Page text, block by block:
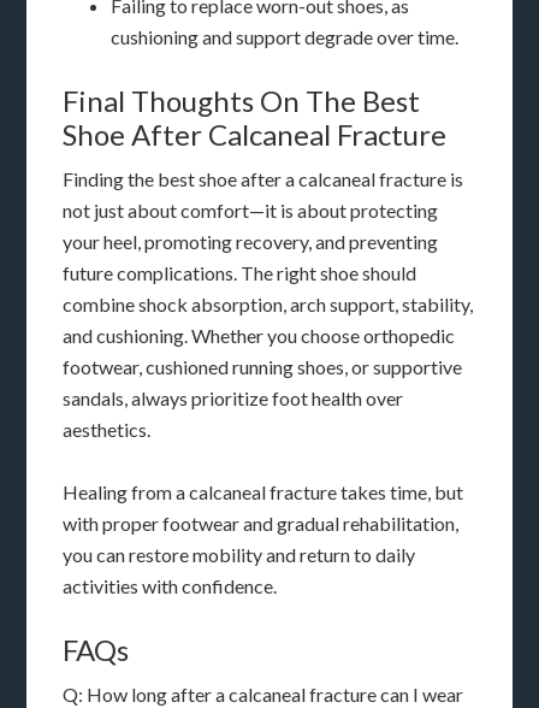
Failing to replace worn-out shoes, as
cushioning and support degrade over time.
Final Thoughts On The Best
Shoe After Calcaneal Fracture
Finding the best shoe after a calcaneal fracture is
not just about comfort—it is about protecting
your heel, promoting recovery, and preventing
future complications. The right shoe should
combine shock absorption, arch support, stability,
and cushioning. Whether you choose orthopedic
footwear, cushioned running shoes, or supportive
sandals, always prioritize foot health over
aesthetics.
Healing from a calcaneal fracture takes time, but
with proper footwear and gradual rehabilitation,
you can restore mobility and return to daily
activities with confidence.
FAQs
Q: How long after a calcaneal fracture can I wear